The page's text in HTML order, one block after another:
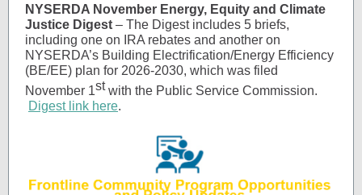
NYSERDA November Energy, Equity and Climate
Justice Digest – The Digest includes 5 briefs,
including one on IRA rebates and another on
NYSERDA’s Building Electrification/Energy Efficiency
(BE/EE) plan for 2026-2030, which was filed
November 1stwith the Public Service Commission.
Digest link here.